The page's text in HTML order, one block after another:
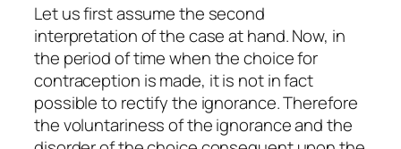
Let us first assume the second
interpretation of the case at hand. Now, in
the period of time when the choice for
contraception is made, it is not in fact
possible to rectify the ignorance. Therefore
the voluntariness of the ignorance and the